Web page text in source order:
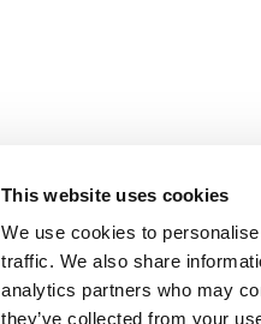
This website uses cookies
We use cookies to
traffic. We also share
analytics partners who may
they’ve collected from your